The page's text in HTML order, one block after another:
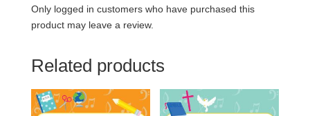
Only logged in customers who have purchased this
product may leave a review.
Related products